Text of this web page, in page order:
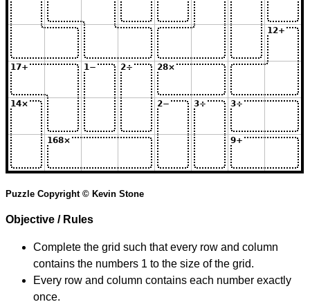
Puzzle Copyright © Kevin Stone
Objective / Rules
Complete the grid such that every row and column
contains the numbers 1 to the size of the grid.
Every row and column contains each number exactly
once.